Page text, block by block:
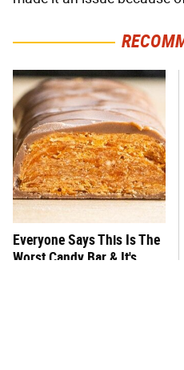
Everyone Says This Is The
Worst Candy Bar & It's